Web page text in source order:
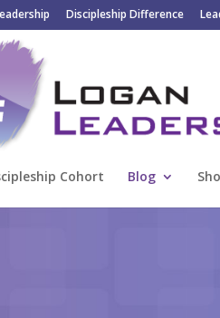
Discipleship Difference
Cohort Blog